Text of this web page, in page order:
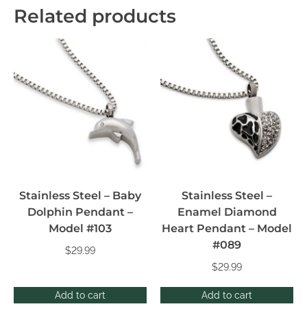
Related products
Add to cart
Stainless Steel – Baby
Dolphin Pendant –
Model #103
$29.99
Add to cart
Stainless Steel –
Enamel Diamond
Heart Pendant – Model
#089
$29.99